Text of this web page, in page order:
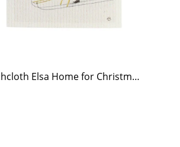
Dischcloth Elsa Home for Christmas